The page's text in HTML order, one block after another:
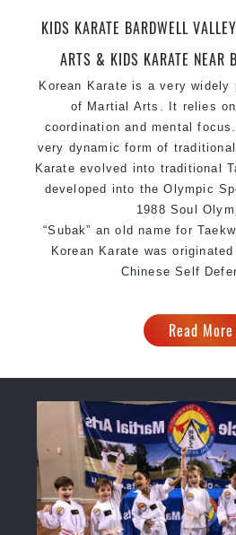
KIDS KARATE BARDWELL
ARTS & KIDS KARATE NEAR
Korean Karate is a very widely
of Martial Arts. It relies
coordination and mental
very dynamic form of
Karate evolved into traditional
developed into the Olympic
1988 Soul
“Subak” an old name for
Korean Karate was
Chinese Self
Read More